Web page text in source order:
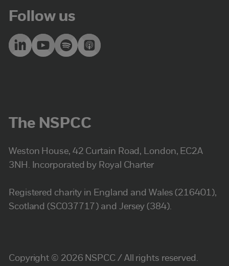
Follow us
The NSPCC
Weston House, 42 Curtain Road, London, EC2A
3NH. Incorporated by Royal Charter
Registered charity in England and Wales (216401),
Scotland (SC037717) and Jersey (384).
Copyright © 2026 NSPCC / All rights reserved.